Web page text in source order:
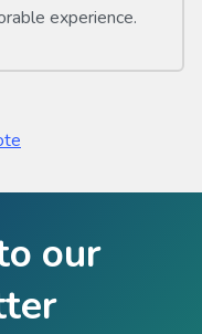
experience.
our